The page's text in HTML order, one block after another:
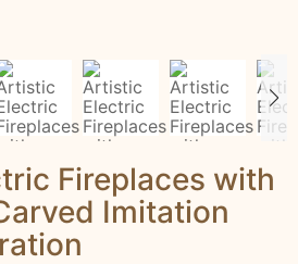
Fireplaces with
Imitation